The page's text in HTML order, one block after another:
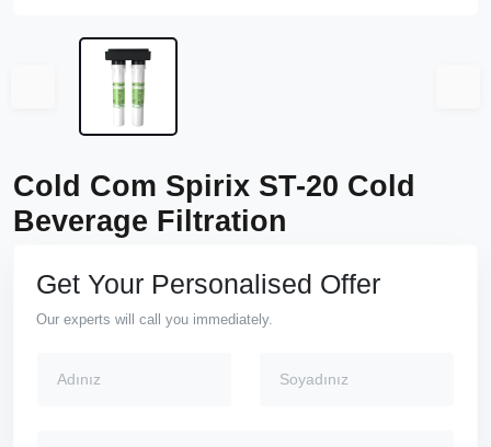
Cold Com Spirix ST-20 Cold
Beverage Filtration
Get Your Personalised Offer
Our experts will call you immediately.